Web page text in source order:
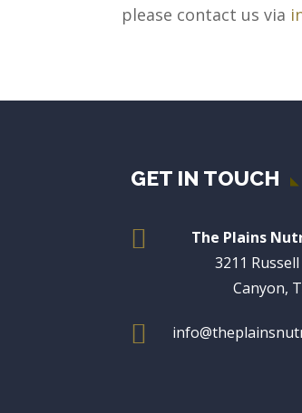
please contact us via
GET IN TOUCH

The Plains
3211
Canyon,
